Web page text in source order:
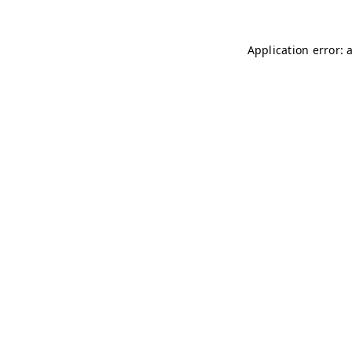
Application error: